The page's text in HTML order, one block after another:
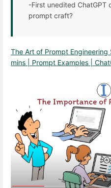
-First unedited ChatGPT
prompt craft?
The Art of Prompt
mins | Prompt Examples |